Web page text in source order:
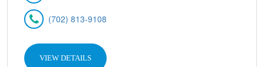
(702) 813-9108
VIEW DETAILS